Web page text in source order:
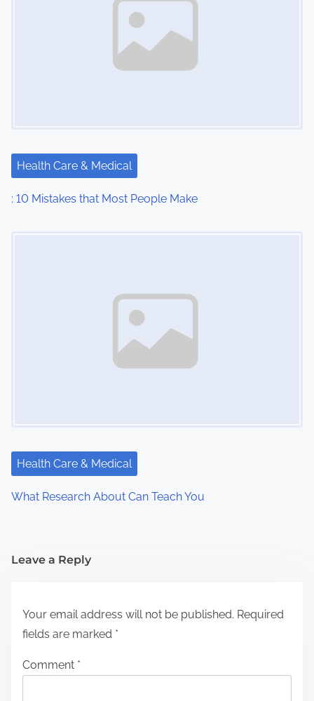
Health Care & Medical
: 10 Mistakes that Most People Make
Health Care & Medical
What Research About Can Teach You
Leave a Reply
Your email address will not be published. Required
fields are marked *
Comment *